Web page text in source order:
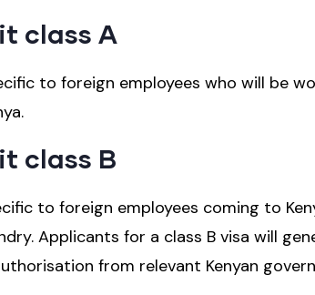
class A
to foreign employees who will be
class B
to foreign employees coming to
Applicants for a class B visa will
from relevant Kenyan